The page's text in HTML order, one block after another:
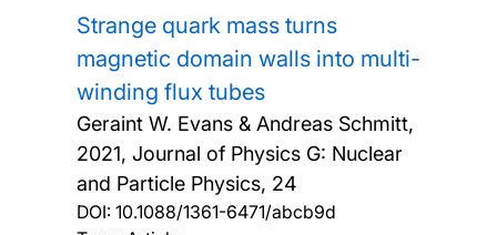
Strange quark mass turns
magnetic domain walls into multi-
winding flux tubes
Geraint W. Evans & Andreas Schmitt,
2021, Journal of Physics G: Nuclear
and Particle Physics, 24
DOI: 10.1088/1361-6471/abcb9d